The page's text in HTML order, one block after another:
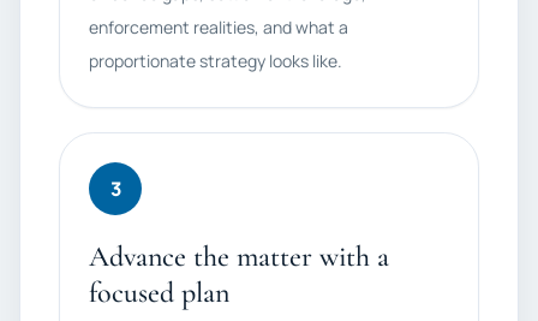
enforcement realities, and what a
proportionate strategy looks like.
3
Advance the matter with a
focused plan